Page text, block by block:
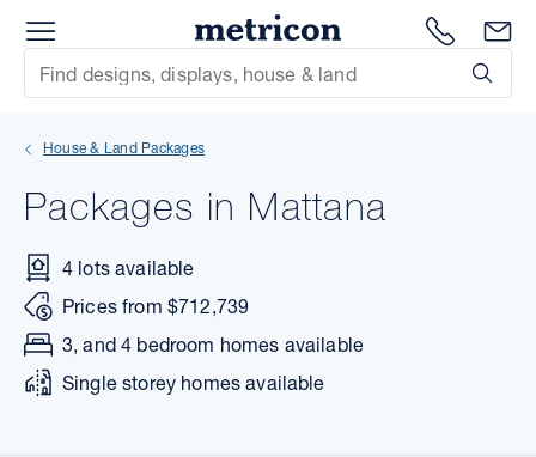
1300
Site Search
House & Land Packages
Packages in Mattana
4 lots available
Prices from $712,739
3, and 4 bedroom homes available
Single storey homes available